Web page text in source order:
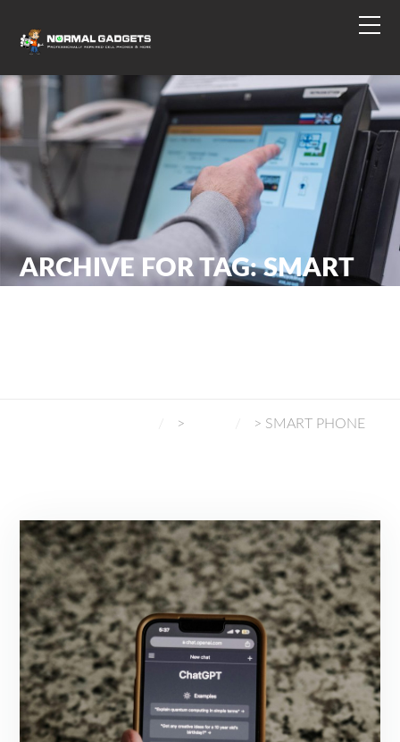
ARCHIVE FOR TAG: SMART
> > SMART PHONE